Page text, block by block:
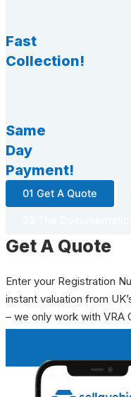
Fast
Collection!
Same
Day
Payment!
01 Get A Quote
Get A Quote
Enter your Registration
instant valuation from
– we only work with VRA